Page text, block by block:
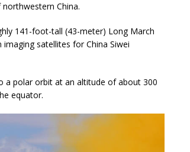
China.
141-foot-tall (43-meter) Long March
satellites for China Siwei
a polar orbit at an altitude of about 300
equator.